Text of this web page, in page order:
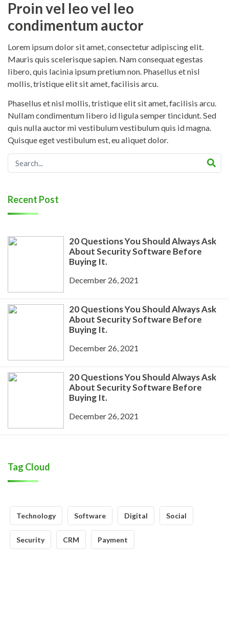
Proin vel leo vel leo
condimentum auctor
Lorem ipsum dolor sit amet, consectetur adipiscing elit.
Mauris quis scelerisque sapien. Nam consequat egestas
libero, quis lacinia ipsum pretium non. Phasellus et nisl
mollis, tristique elit sit amet, facilisis arcu.
Phasellus et nisl mollis, tristique elit sit amet, facilisis arcu.
Nullam condimentum libero id ligula semper tincidunt. Sed
quis nulla auctor mi vestibulum vestibulum quis id magna.
Quisque eget vestibulum est, eu aliquet dolor.
Recent Post
20 Questions You Should Always Ask
About Security Software Before
Buying It.
December 26, 2021
20 Questions You Should Always Ask
About Security Software Before
Buying It.
December 26, 2021
20 Questions You Should Always Ask
About Security Software Before
Buying It.
December 26, 2021
Tag Cloud
Technology Software Digital Social
Security CRM Payment